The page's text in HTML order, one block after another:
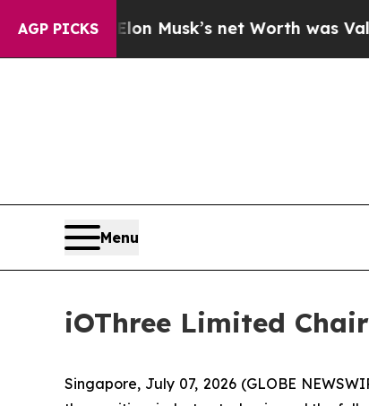
AGP PICKS
Musk’s net Worth was Valued at
Menu
iOThree Limited
Singapore, July 07, 2026 (GLOBE